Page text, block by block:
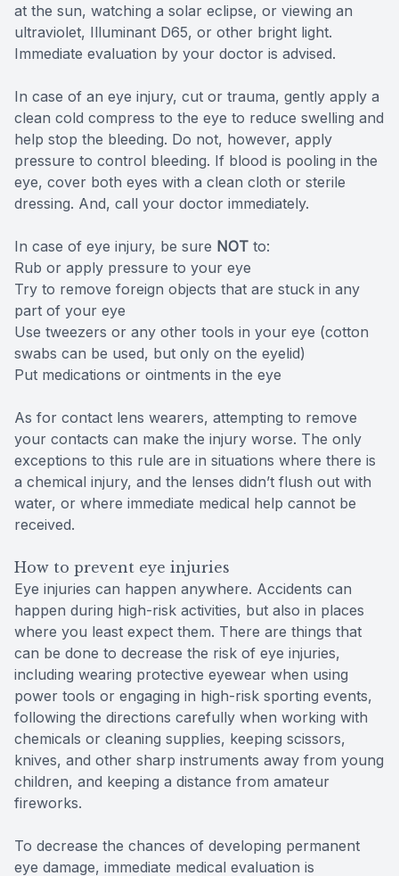
at the sun, watching a solar eclipse, or viewing an
ultraviolet, Illuminant D65, or other bright light.
Immediate evaluation by your doctor is advised.
In case of an eye injury, cut or trauma, gently apply a
clean cold compress to the eye to reduce swelling and
help stop the bleeding. Do not, however, apply
pressure to control bleeding. If blood is pooling in the
eye, cover both eyes with a clean cloth or sterile
dressing. And, call your doctor immediately.
In case of eye injury, be sure NOT to:
Rub or apply pressure to your eye
Try to remove foreign objects that are stuck in any
part of your eye
Use tweezers or any other tools in your eye (cotton
swabs can be used, but only on the eyelid)
Put medications or ointments in the eye
As for contact lens wearers, attempting to remove
your contacts can make the injury worse. The only
exceptions to this rule are in situations where there is
a chemical injury, and the lenses didn’t flush out with
water, or where immediate medical help cannot be
received.
How to prevent eye injuries
Eye injuries can happen anywhere. Accidents can
happen during high-risk activities, but also in places
where you least expect them. There are things that
can be done to decrease the risk of eye injuries,
including wearing protective eyewear when using
power tools or engaging in high-risk sporting events,
following the directions carefully when working with
chemicals or cleaning supplies, keeping scissors,
knives, and other sharp instruments away from young
children, and keeping a distance from amateur
fireworks.
To decrease the chances of developing permanent
eye damage, immediate medical evaluation is